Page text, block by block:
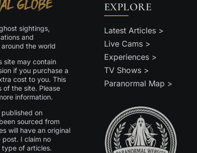
sightings,
and
the world
site may contain
if you purchase a
cost to you. This
of the site. Please
information.
on
sourced from
will have an original
I claim no
of articles.
EXPLORE
Latest Articles >
Live Cams >
Experiences >
TV Shows >
Paranormal Map >